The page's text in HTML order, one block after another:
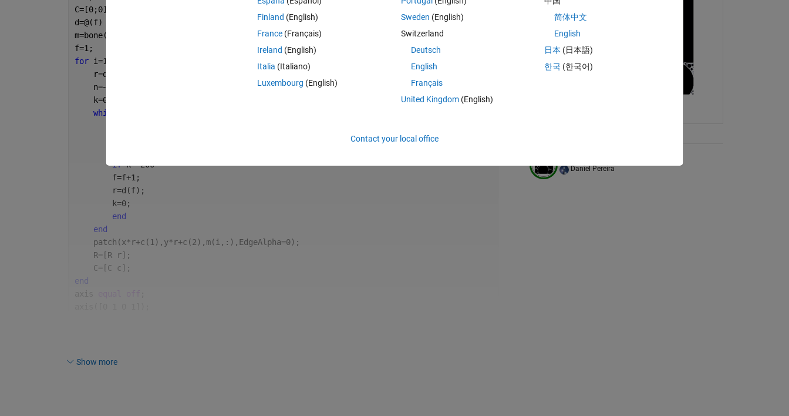
C=[0;0];
d=@(f) f^-1.02/2*0.564;
m=bone(1e3);
f=1;
for i=1:1e3
    r=d(f);
    n=~1;
    k=0;
while
if k==200
        f=f+1;
        r=d(f);
        k=0;
end
end
    patch(x*r+c(1),y*r+c(2),m(i,:),EdgeAlpha=0);
    R=[R r];
    C=[C c];
end
axis
Show more
Daniel Pereira
Finland (English)
France (Français)
Ireland (English)
Italia (Italiano)
Luxembourg (English)
Sweden (English)
Switzerland
Deutsch
English
Français
United Kingdom(English)
简体中文
English
日本 (日本語)
한국 (한국어)
Contact your local office